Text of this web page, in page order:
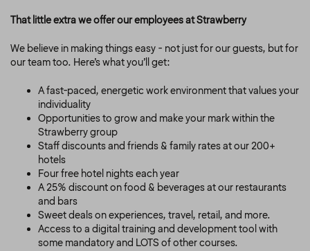
That little extra we offer our employees at Strawberry
We believe in making things easy - not just for our guests, but for
our team too. Here’s what you’ll get:
A fast-paced, energetic work environment that values your
individuality
Opportunities to grow and make your mark within the
Strawberry group
Staff discounts and friends & family rates at our 200+
hotels
Four free hotel nights each year
A 25% discount on food & beverages at our restaurants
and bars
Sweet deals on experiences, travel, retail, and more.
Access to a digital training and development tool with
some mandatory and LOTS of other courses.